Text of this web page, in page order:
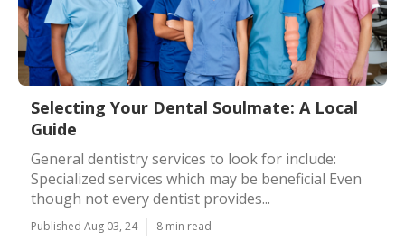
Selecting Your Dental Soulmate: A Local
Guide
General dentistry services to look for include:
Specialized services which may be beneficial Even
though not every dentist provides...
Published Aug 03, 24 8 min read